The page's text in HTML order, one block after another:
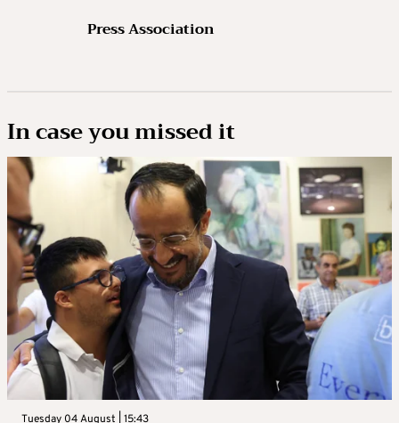
Press Association
In case you missed it
Tuesday 04 August | 15:43